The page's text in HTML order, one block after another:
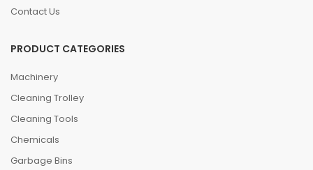
Contact Us
PRODUCT CATEGORIES
Machinery
Cleaning Trolley
Cleaning Tools
Chemicals
Garbage Bins